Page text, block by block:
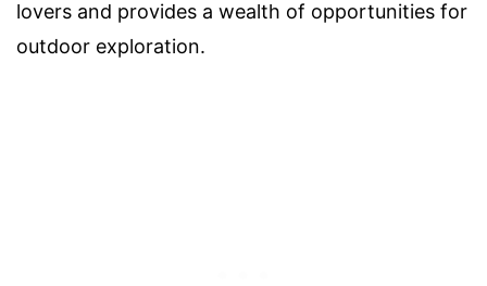
lovers and provides a wealth of opportunities for
outdoor exploration.